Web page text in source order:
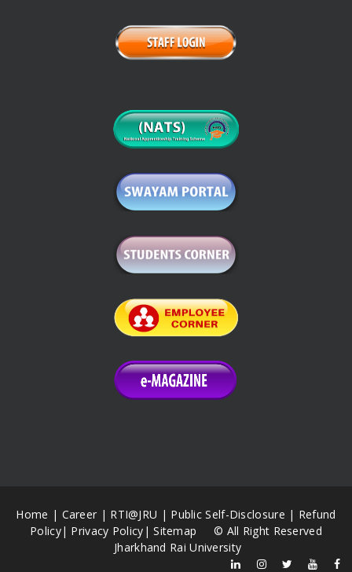
Home | Career | RTI@JRU | Public Self-Disclosure | Refund
Policy| Privacy Policy |Sitemap © All Right Reserved
Jharkhand Rai University